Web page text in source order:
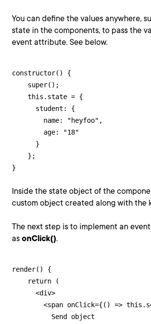
You can define the values anywhere,
state in the components, to pass the
event attribute. See below.
constructor() {
    super();
    this.state = {
      student: {
        name: "heyfoo",
        age: "18"
      }
    };
}
Inside the state object of the
custom object created along with the
The next step is to implement an
as onClick().
render() {
    return (
      <div>
<span onClick={() =>
          Send object